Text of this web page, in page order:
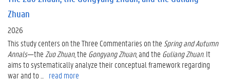
Zhuan
2026
This study centers on the Three Commentaries on the Spring and Autumn
Annals—the Zuo Zhuan, the Gongyang Zhuan, and the Guliang Zhuan. It
aims to systematically analyze their conceptual framework regarding
war and to ...
read more